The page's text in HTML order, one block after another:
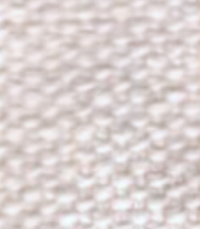
ABOUTTHE
Pete Sacco stands at a unique
edge technology meets
entrepreneur, technologist, and
spent decades building the data
intelligence
while
consciousness. He isTHE BRIDGE
believe exist in